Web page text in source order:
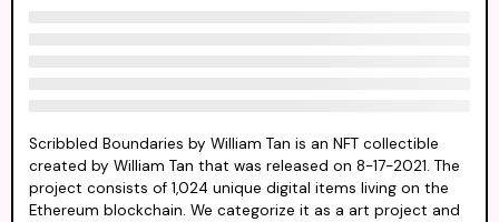
Scribbled Boundaries by William Tan is an NFT collectible
created by William Tan that was released on 8-17-2021. The
project consists of 1,024 unique digital items living on the
Ethereum blockchain. We categorize it as a art project and